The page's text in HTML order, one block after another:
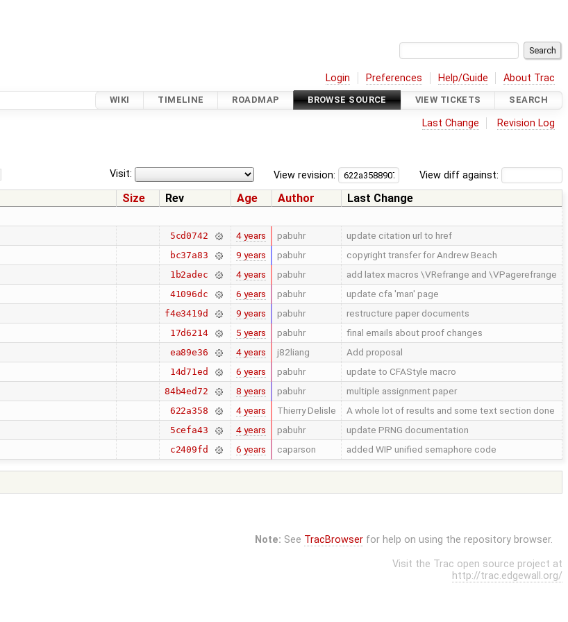
Login Preferences Help/Guide About Trac
WIKI TIMELINE ROADMAP BROWSE SOURCE VIEW TICKETS SEARCH
Last Change Revision Log
View diff against:
View revision:
Visit:
Size Rev Age Author
Last Change
5cd0742 4 years pabuhr update citation url to href
bc37a83 9 years pabuhr copyright transfer for Andrew Beach
1b2adec 4 years pabuhr add latex macros \VRefrange and \VPagerefrange
41096dc 6 years pabuhr update cfa 'man' page
f4e3419d 9 years pabuhr restructure paper documents
17d6214 5 years pabuhr final emails about proof changes
ea89e36 4 years j82liang Add proposal
14d71ed 6 years pabuhr update to CFAStyle macro
84b4ed72 8 years pabuhr multiple assignment paper
622a358 4 years Thierry Delisle A whole lot of results and some text section done
5cefa43 4 years pabuhr update PRNG documentation
c2409fd 6 years caparson added WIP unified semaphore code
Note: See TracBrowserfor help on using the repository browser.
Visit the Trac open source project at
http://trac.edgewall.org/